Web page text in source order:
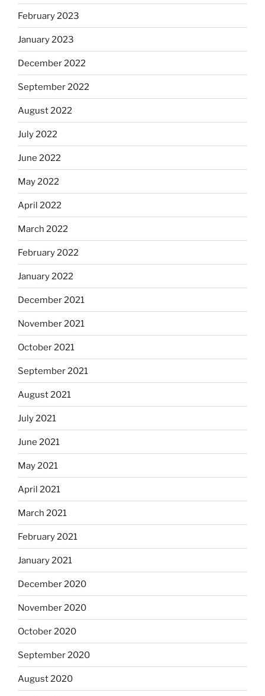
February 2023
January 2023
December 2022
September 2022
August 2022
July 2022
June 2022
May 2022
April 2022
March 2022
February 2022
January 2022
December 2021
November 2021
October 2021
September 2021
August 2021
July 2021
June 2021
May 2021
April 2021
March 2021
February 2021
January 2021
December 2020
November 2020
October 2020
September 2020
August 2020